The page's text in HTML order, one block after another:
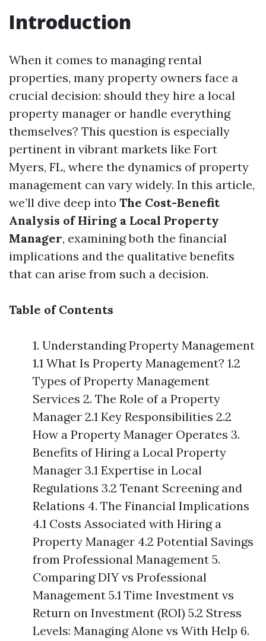
Introduction
When it comes to managing rental
properties, many property owners face a
crucial decision: should they hire a local
property manager or handle everything
themselves? This question is especially
pertinent in vibrant markets like Fort
Myers, FL, where the dynamics of property
management can vary widely. In this article,
we’ll dive deep into The Cost-Benefit
Analysis of Hiring a Local Property
Manager, examining both the financial
implications and the qualitative benefits
that can arise from such a decision.
Table of Contents
1. Understanding Property Management
1.1 What Is Property Management? 1.2
Types of Property Management
Services 2. The Role of a Property
Manager 2.1 Key Responsibilities 2.2
How a Property Manager Operates 3.
Benefits of Hiring a Local Property
Manager 3.1 Expertise in Local
Regulations 3.2 Tenant Screening and
Relations 4. The Financial Implications
4.1 Costs Associated with Hiring a
Property Manager 4.2 Potential Savings
from Professional Management 5.
Comparing DIY vs Professional
Management 5.1 Time Investment vs
Return on Investment (ROI) 5.2 Stress
Levels: Managing Alone vs With Help 6.